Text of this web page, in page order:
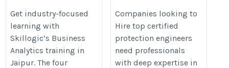
Jaipur
https://skillogic.com/business-
analytics-course-certification-
jaipur/
Get industry-focused
learning with
Skillogic’s Business
Analytics training in
Jaipur. The four
engineers
https://valintry.com/energy-
industry/hire-protection-
engineers/
Companies looking to
Hire top certified
protection engineers
need professionals
with deep expertise in